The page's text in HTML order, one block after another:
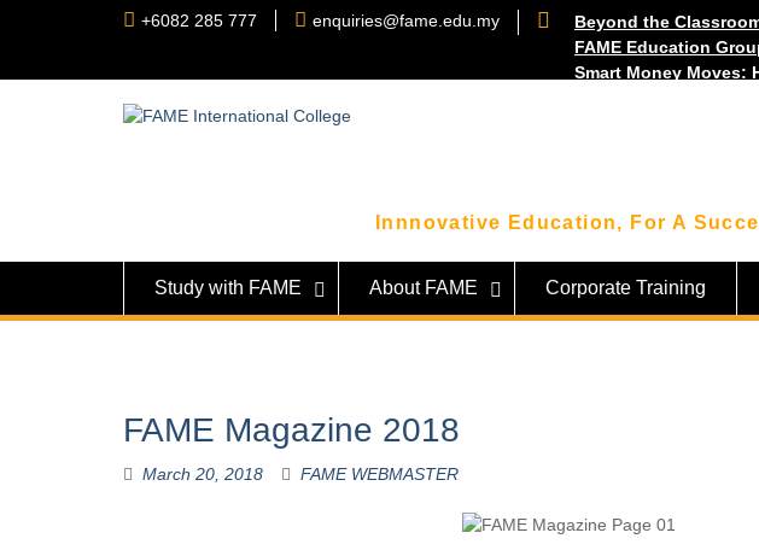
+6082 285 777 enquiries@fame.edu.my
Beyond the
FAME Education
Smart Money Moves:
Innnovative Education, For A
Study with FAME About FAME Corporate Training
FAME Magazine 2018
March 20, 2018 FAME WEBMASTER